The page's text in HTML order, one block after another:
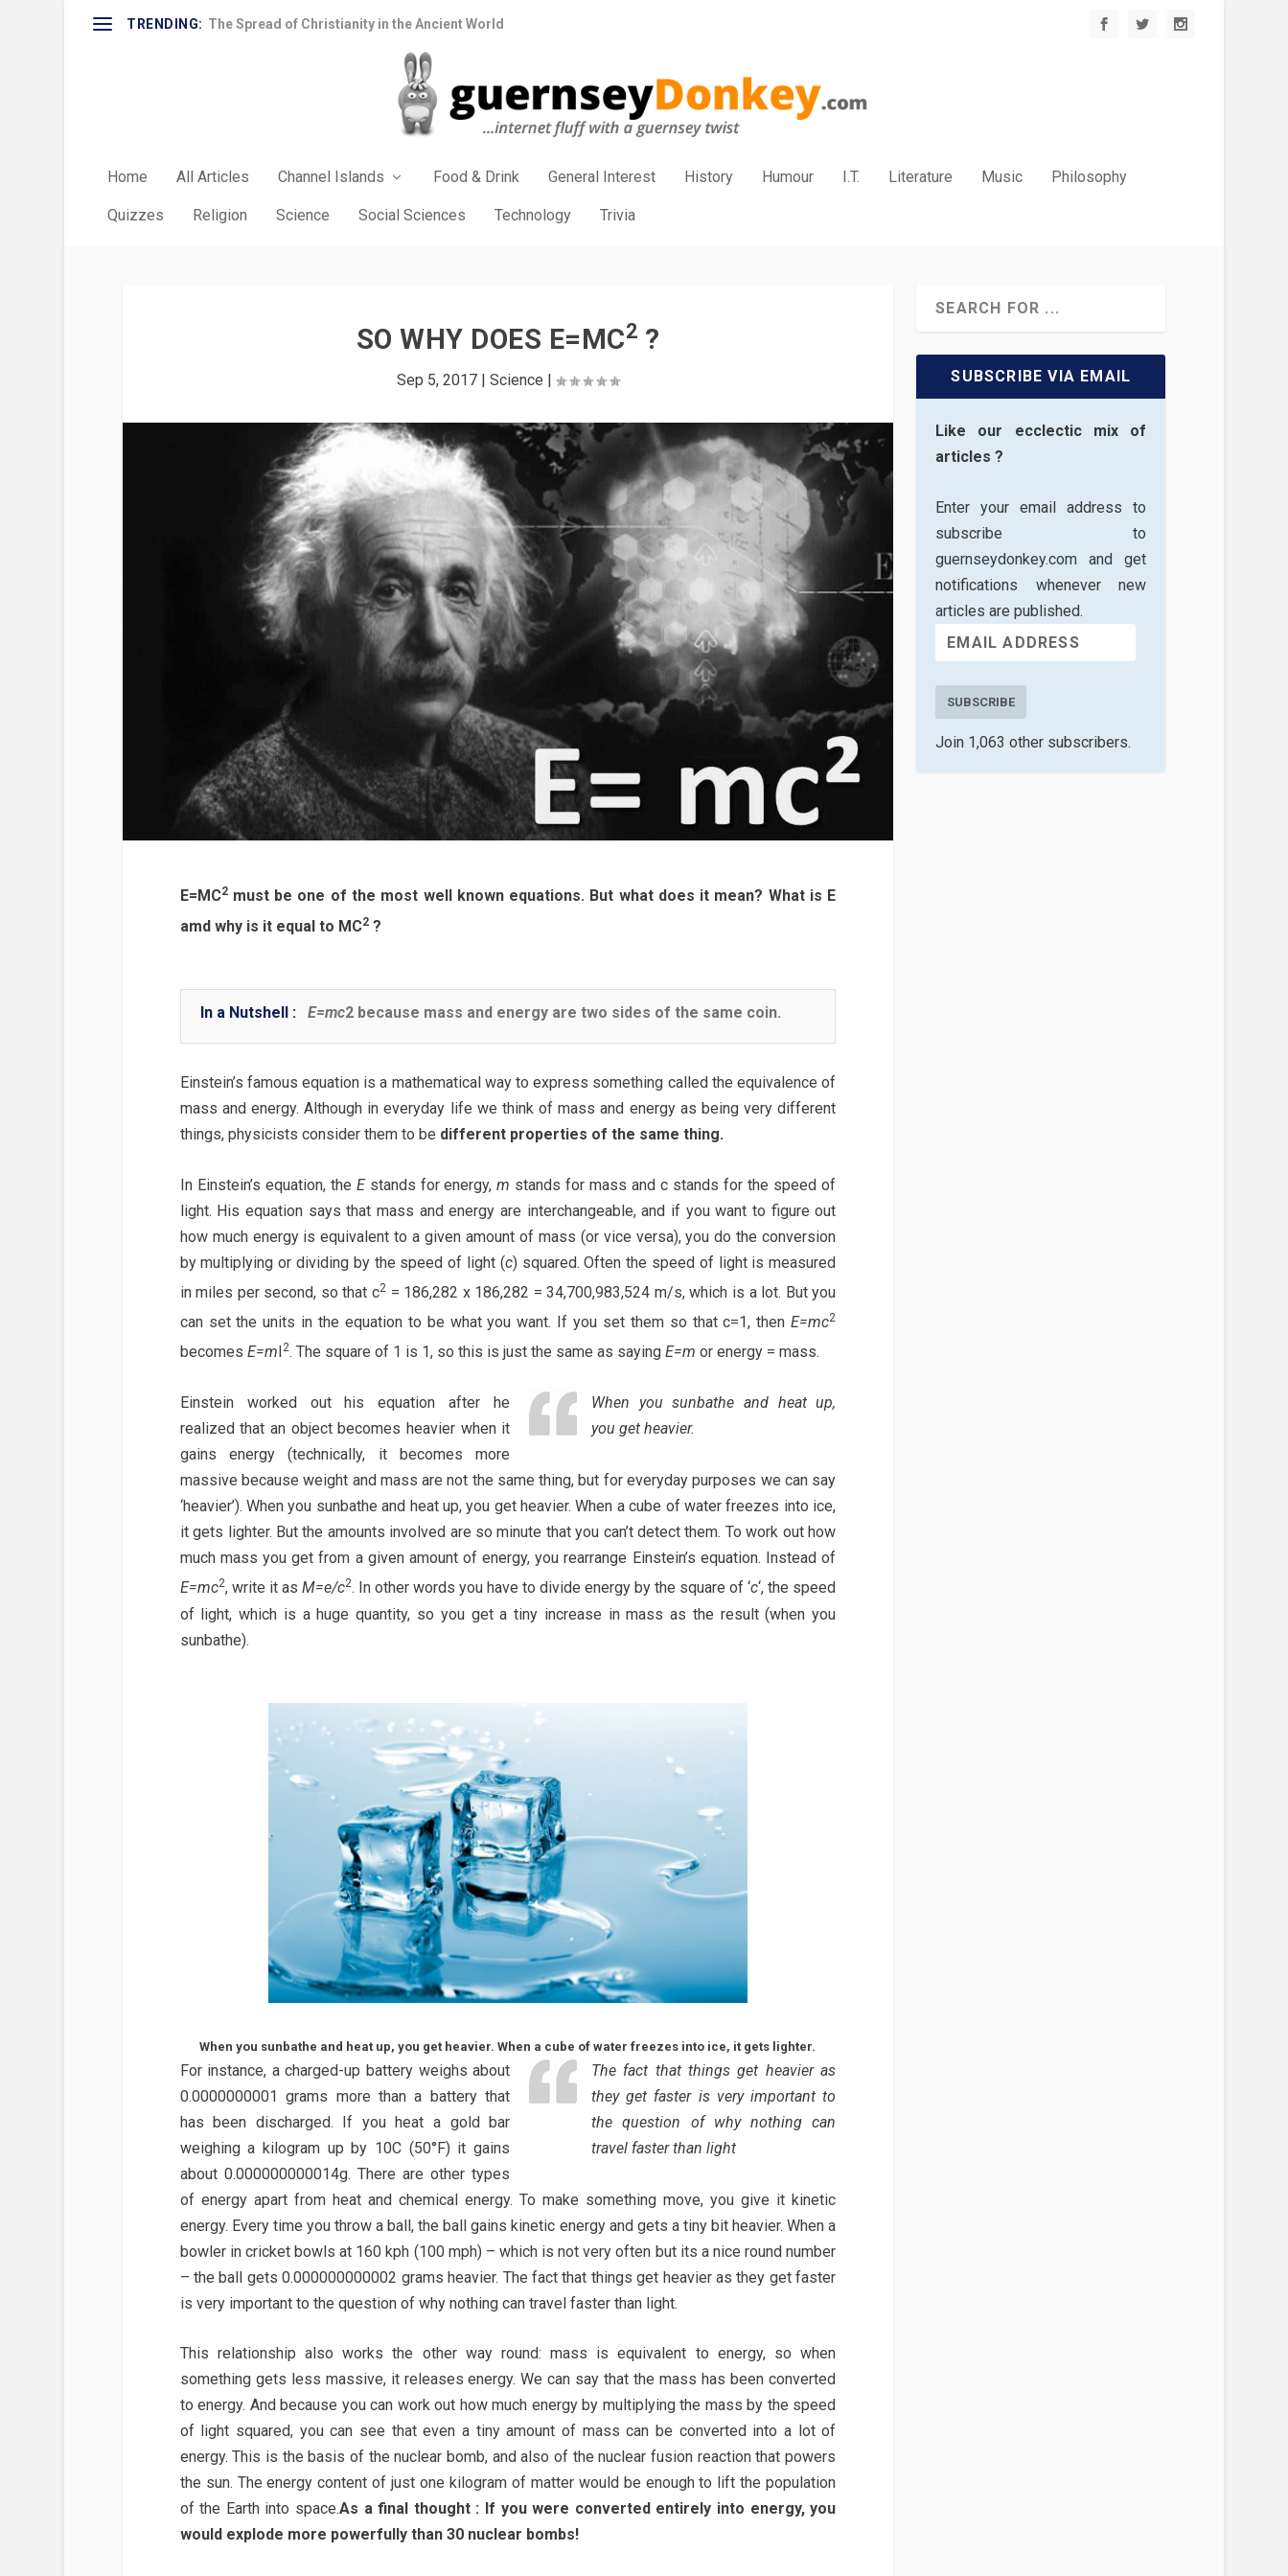
TRENDING: The Spread of Christianity in the Ancient World
Home All Articles Channel Islands Food & Drink General Interest History Humour I.T. Literature Music Philosophy
Quizzes Religion Science Social Sciences Technology Trivia
SO WHY DOES E=MC2 ?
Sep 5, 2017| Science |
E=MC2must be one of the most well known equations. But what does it mean? What is E
amd why is it equal to MC2?
In a Nutshell : E=mc2 because mass and energy are two sides of the same coin.
Einstein’s famous equation is a mathematical way to express something called the equivalence of
mass and energy. Although in everyday life we think of mass and energy as being very different
things, physicists consider them to be different properties of the same thing.
In Einstein’s equation, the Estands for energy,m stands for mass and c stands for the speed of
light. His equation says that mass and energy are interchangeable, and if you want to figure out
how much energy is equivalent to a given amount of mass (or vice versa), you do the conversion
by multiplying or dividing by the speed of light (c) squared. Often the speed of light is measured
in miles per second, so that c2 = 186,282 x 186,282 = 34,700,983,524 m/s, which is a lot. But you
can set the units in the equation to be what you want. If you set them so that c=1, thenE=mc2
becomes E=m 2. The square of 1 is 1, so this is just the same as saying E=m or energy = mass.
When you sunbathe and heat up,
you get heavier.
Einstein worked out his equation after he
realized that an object becomes heavier when it
gains energy (technically, it becomes more
massive because weight and mass are not the same thing, but for everyday purposes we can say
‘heavier’). When you sunbathe and heat up, you get heavier. When a cube of water freezes into ice,
it gets lighter. But the amounts involved are so minute that you can’t detect them. To work out how
much mass you get from a given amount of energy, you rearrange Einstein’s equation. Instead of
E=mc2, write it as M=e/c2. In other words you have to divide energy by the square of ‘c‘, the speed
of light, which is a huge quantity, so you get a tiny increase in mass as the result (when you
sunbathe).
When you sunbathe and heat up, you get heavier. When a cube of water freezes into ice, it gets lighter.
The fact that things get heavier as
they get faster is very important to
the question of why nothing can
travel faster than light
For instance, a charged-up battery weighs about
0.0000000001 grams more than a battery that
has been discharged. If you heat a gold bar
weighing a kilogram up by 10C (50°F) it gains
about 0.000000000014g. There are other types
of energy apart from heat and chemical energy. To make something move, you give it kinetic
energy. Every time you throw a ball, the ball gains kinetic energy and gets a tiny bit heavier. When a
bowler in cricket bowls at 160 kph (100 mph) – which is not very often but its a nice round number
– the ball gets 0.000000000002 grams heavier. The fact that things get heavier as they get faster
is very important to the question of why nothing can travel faster than light.
This relationship also works the other way round: mass is equivalent to energy, so when
something gets less massive, it releases energy. We can say that the mass has been converted
to energy. And because you can work out how much energy by multiplying the mass by the speed
of light squared, you can see that even a tiny amount of mass can be converted into a lot of
energy. This is the basis of the nuclear bomb, and also of the nuclear fusion reaction that powers
the sun. The energy content of just one kilogram of matter would be enough to lift the population
of the Earth into space.As a final thought : If you were converted entirely into energy, you
would explode more powerfully than 30 nuclear bombs!
SUBSCRIBE VIA EMAIL
Like our ecclectic mix of
articles ?
Enter your email address to
subscribe to
guernseydonkey.com and get
notifications whenever new
articles are published.
SUBSCRIBE
Join 1,063 other subscribers.